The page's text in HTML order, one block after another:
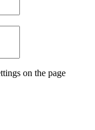
on the page